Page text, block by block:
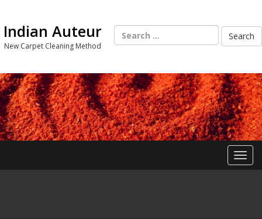
content
Indian Auteur
New Carpet Cleaning Method
Search
for: